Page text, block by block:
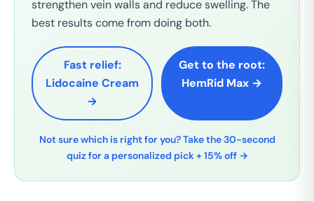
strengthen vein walls and reduce swelling. The
best results come from doing both.
Fast relief:
Lidocaine Cream
→
Get to the root:
HemRid Max →
Not sure which is right for you? Take the 30-second
quiz for a personalized pick + 15% off →